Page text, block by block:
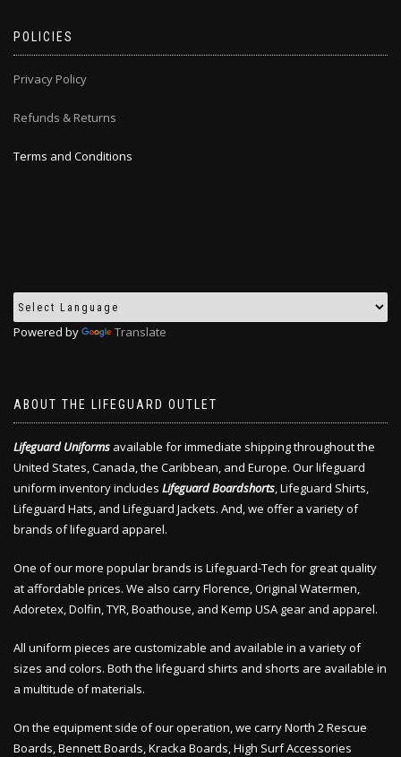
POLICIES
Privacy Policy
Refunds & Returns
Terms and Conditions
Powered by Translate
ABOUT THE LIFEGUARD OUTLET
Lifeguard Uniforms available for immediate shipping throughout the
United States, Canada, the Caribbean, and Europe. Our lifeguard
uniform inventory includes Lifeguard Boardshorts, Lifeguard Shirts,
Lifeguard Hats, and Lifeguard Jackets. And, we offer a variety of
brands of lifeguard apparel.
One of our more popular brands is Lifeguard-Tech for great quality
at affordable prices. We also carry Florence, Original Watermen,
Adoretex, Dolfin, TYR, Boathouse, and Kemp USA gear and apparel.
All uniform pieces are customizable and available in a variety of
sizes and colors. Both the lifeguard shirts and shorts are available in
a multitude of materials.
On the equipment side of our operation, we carry North 2 Rescue
Boards, Bennett Boards, Kracka Boards, High Surf Accessories